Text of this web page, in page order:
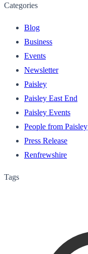
Categories
Blog
Business
Events
Newsletter
Paisley
Paisley East End
Paisley Events
People from Paisley
Press Release
Renfrewshire
Tags